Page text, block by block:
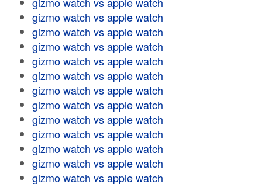
gizmo watch vs apple watch
gizmo watch vs apple watch
gizmo watch vs apple watch
gizmo watch vs apple watch
gizmo watch vs apple watch
gizmo watch vs apple watch
gizmo watch vs apple watch
gizmo watch vs apple watch
gizmo watch vs apple watch
gizmo watch vs apple watch
gizmo watch vs apple watch
gizmo watch vs apple watch